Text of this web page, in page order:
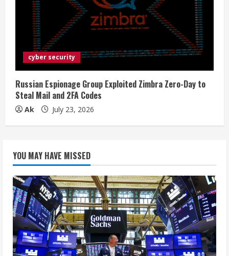
cyber security
Russian Espionage Group Exploited Zimbra Zero-Day to
Steal Mail and 2FA Codes
Ak July 23, 2026
YOU MAY HAVE MISSED